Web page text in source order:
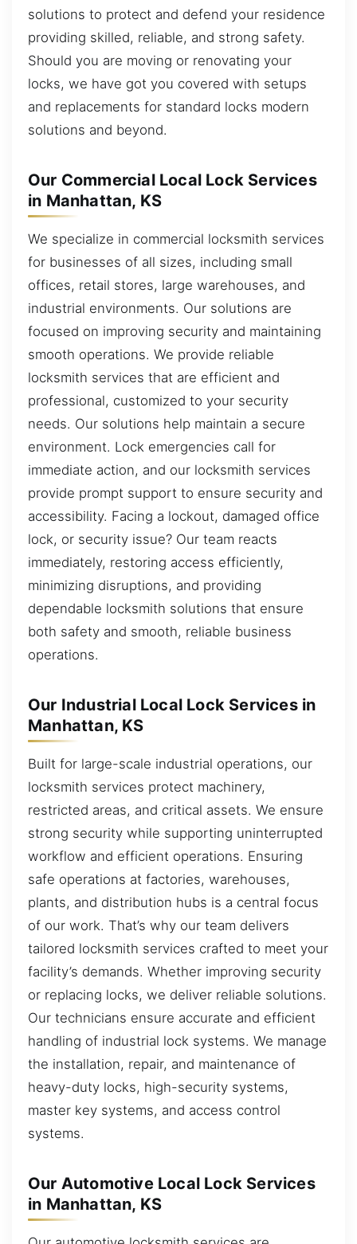
solutions to protect and defend your residence
providing skilled, reliable, and strong safety.
Should you are moving or renovating your
locks, we have got you covered with setups
and replacements for standard locks modern
solutions and beyond.
Our Commercial Local Lock Services
in Manhattan, KS
We specialize in commercial locksmith services
for businesses of all sizes, including small
offices, retail stores, large warehouses, and
industrial environments. Our solutions are
focused on improving security and maintaining
smooth operations. We provide reliable
locksmith services that are efficient and
professional, customized to your security
needs. Our solutions help maintain a secure
environment. Lock emergencies call for
immediate action, and our locksmith services
provide prompt support to ensure security and
accessibility. Facing a lockout, damaged office
lock, or security issue? Our team reacts
immediately, restoring access efficiently,
minimizing disruptions, and providing
dependable locksmith solutions that ensure
both safety and smooth, reliable business
operations.
Our Industrial Local Lock Services in
Manhattan, KS
Built for large-scale industrial operations, our
locksmith services protect machinery,
restricted areas, and critical assets. We ensure
strong security while supporting uninterrupted
workflow and efficient operations. Ensuring
safe operations at factories, warehouses,
plants, and distribution hubs is a central focus
of our work. That’s why our team delivers
tailored locksmith services crafted to meet your
facility’s demands. Whether improving security
or replacing locks, we deliver reliable solutions.
Our technicians ensure accurate and efficient
handling of industrial lock systems. We manage
the installation, repair, and maintenance of
heavy-duty locks, high-security systems,
master key systems, and access control
systems.
Our Automotive Local Lock Services
in Manhattan, KS